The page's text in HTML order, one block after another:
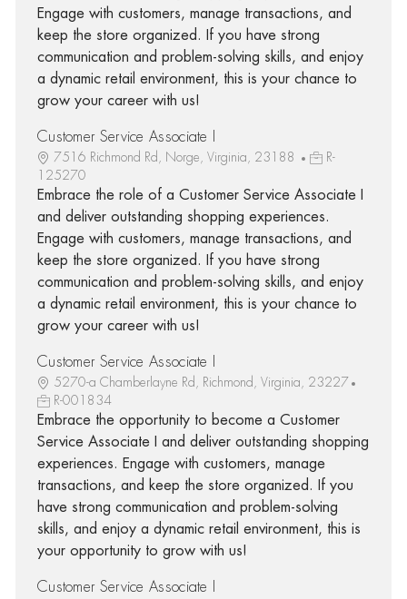
Engage with customers, manage transactions, and
keep the store organized. If you have strong
communication and problem-solving skills, and enjoy
a dynamic retail environment, this is your chance to
grow your career with us!
Customer Service Associate I
7516 Richmond Rd, Norge, Virginia, 23188
R-
125270
Embrace the role of a Customer Service Associate I
and deliver outstanding shopping experiences.
Engage with customers, manage transactions, and
keep the store organized. If you have strong
communication and problem-solving skills, and enjoy
a dynamic retail environment, this is your chance to
grow your career with us!
Customer Service Associate I
5270-a Chamberlayne Rd, Richmond, Virginia, 23227
R-001834
Embrace the opportunity to become a Customer
Service Associate I and deliver outstanding shopping
experiences. Engage with customers, manage
transactions, and keep the store organized. If you
have strong communication and problem-solving
skills, and enjoy a dynamic retail environment, this is
your opportunity to grow with us!
Customer Service Associate I